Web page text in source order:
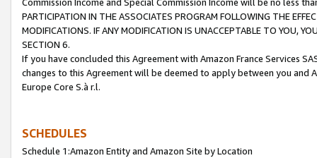
PARTICIPATION IN THE ASSOCIATES PROGRAM FOLLOWING THE
MODIFICATIONS. IF ANY MODIFICATION IS UNACCEPTABLE TO YOU,
SECTION 6.
If you have concluded this Agreement with Amazon France Services
changes to this Agreement will be deemed to apply between you and
Europe Core S.à r.l.
SCHEDULES
Schedule 1:Amazon Entity and Amazon Site by Location